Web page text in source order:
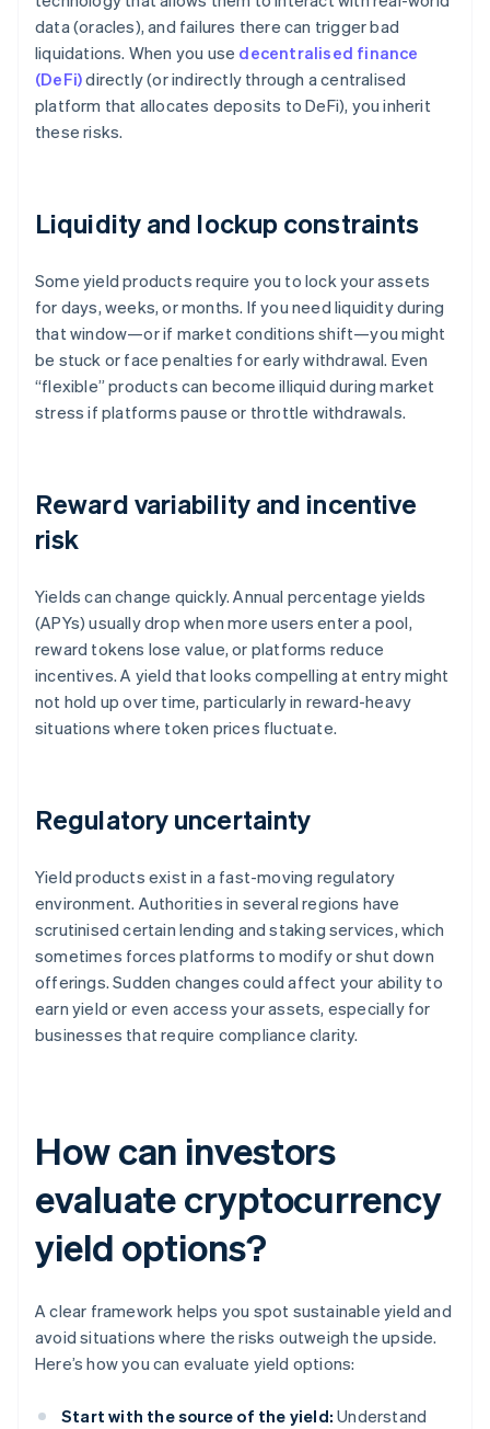
data (oracles), and failures there can trigger bad
liquidations. When you use decentralised finance
(DeFi)directly (or indirectly through a centralised
platform that allocates deposits to DeFi), you inherit
these risks.
Liquidity and lockup constraints
Some yield products require you to lock your assets
for days, weeks, or months. If you need liquidity during
that window—or if market conditions shift—you might
be stuck or face penalties for early withdrawal. Even
“flexible” products can become illiquid during market
stress if platforms pause or throttle withdrawals.
Reward variability and incentive
risk
Yields can change quickly. Annual percentage yields
(APYs) usually drop when more users enter a pool,
reward tokens lose value, or platforms reduce
incentives. A yield that looks compelling at entry might
not hold up over time, particularly in reward-heavy
situations where token prices fluctuate.
Regulatory uncertainty
Yield products exist in a fast-moving regulatory
environment. Authorities in several regions have
scrutinised certain lending and staking services, which
sometimes forces platforms to modify or shut down
offerings. Sudden changes could affect your ability to
earn yield or even access your assets, especially for
businesses that require compliance clarity.
How can investors
evaluate cryptocurrency
yield options?
A clear framework helps you spot sustainable yield and
avoid situations where the risks outweigh the upside.
Here’s how you can evaluate yield options:
Start with the source of the yield: Understand